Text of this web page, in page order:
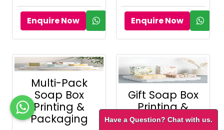
Enquire Now Enquire Now
Multi-Pack
Soap Box
Printing &
Packaging
Gift Soap Box
Printing &
Packaging
Have a Question? Chat with us.